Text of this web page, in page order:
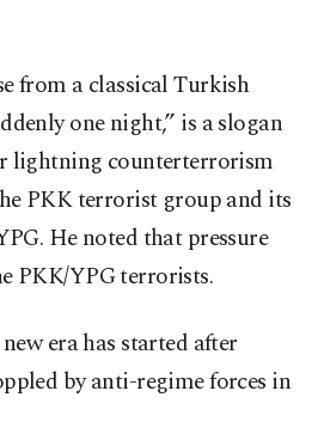
from a classical Turkish
one night,” is a slogan
lightning counterterrorism
PKK terrorist group and its
He noted that pressure
PKK/YPG terrorists.
era has started after
by anti-regime forces in